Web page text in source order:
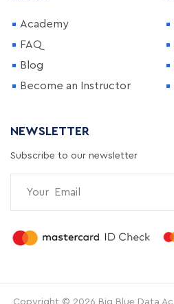
Academy
FAQ
Blog
Become an Instructor
NEWSLETTER
Subscribe to our newsletter
Copyright © 2026 Big Blue Data